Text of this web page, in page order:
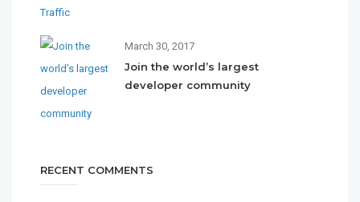
March 30, 2017
Join the world’s largest
developer community
RECENT COMMENTS